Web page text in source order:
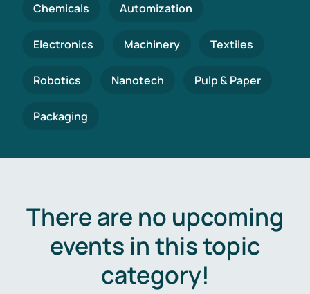
Chemicals Automization
Electronics Machinery Textiles
Robotics Nanotech Pulp & Paper
Packaging
There are no upcoming
events in this topic
category!